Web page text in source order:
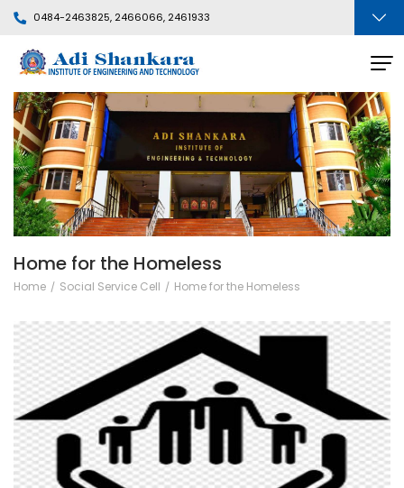
0484-2463825, 2466066, 2461933
Home for the Homeless
Home Social Service Cell Home for the Homeless